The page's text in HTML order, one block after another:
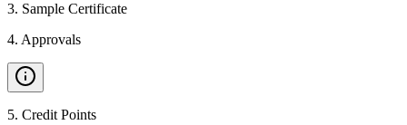
3. Sample Certificate
4. Approvals
5. Credit Points